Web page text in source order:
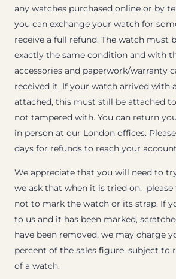
any watches purchased online or by
you can exchange your watch for
receive a full refund. The watch must
exactly the same condition and with
accessories and paperwork/warranty
received it. If your watch arrived with
attached, this must still be attached
not tampered with. You can return
in person at our London offices.
days for refunds to reach your
We appreciate that you will need to
we ask that when it is tried on, please
not to mark the watch or its strap. If
to us and it has been marked,
have been removed, we may charge
percent of the sales figure, subject to
of a watch.